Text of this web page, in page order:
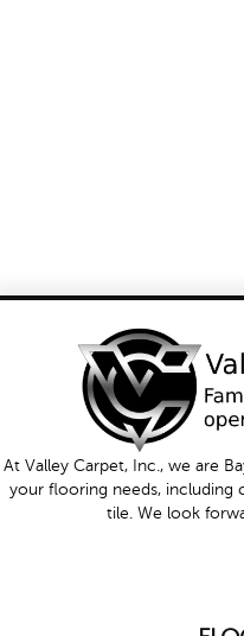
At Valley Carpet, Inc., we are
your flooring needs, including
tile. We look